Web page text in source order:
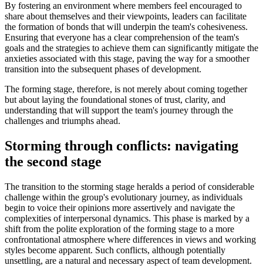
By fostering an environment where members feel encouraged to
share about themselves and their viewpoints, leaders can facilitate
the formation of bonds that will underpin the team's cohesiveness.
Ensuring that everyone has a clear comprehension of the team's
goals and the strategies to achieve them can significantly mitigate the
anxieties associated with this stage, paving the way for a smoother
transition into the subsequent phases of development.
The forming stage, therefore, is not merely about coming together
but about laying the foundational stones of trust, clarity, and
understanding that will support the team's journey through the
challenges and triumphs ahead.
Storming through conflicts: navigating
the second stage
The transition to the storming stage heralds a period of considerable
challenge within the group's evolutionary journey, as individuals
begin to voice their opinions more assertively and navigate the
complexities of interpersonal dynamics. This phase is marked by a
shift from the polite exploration of the forming stage to a more
confrontational atmosphere where differences in views and working
styles become apparent. Such conflicts, although potentially
unsettling, are a natural and necessary aspect of team development.